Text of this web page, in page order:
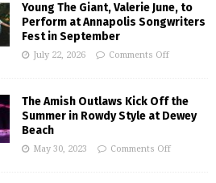
Young The Giant, Valerie June, to
Perform at Annapolis Songwriters
Fest in September
July 22, 2026 Comments Off
The Amish Outlaws Kick Off the
Summer in Rowdy Style at Dewey
Beach
May 30, 2023 Comments Off